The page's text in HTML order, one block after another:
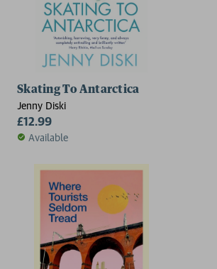
Skating To Antarctica
Jenny Diski
£12.99
Available